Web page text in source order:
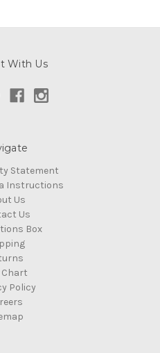
With Us
Statement
Instructions
Us
Us
Box
Chart
Policy